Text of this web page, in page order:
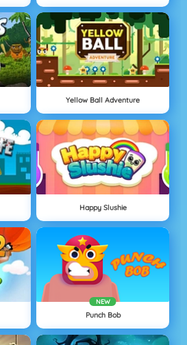
Yellow Ball Adventure
Happy Slushie
NEW
Punch Bob